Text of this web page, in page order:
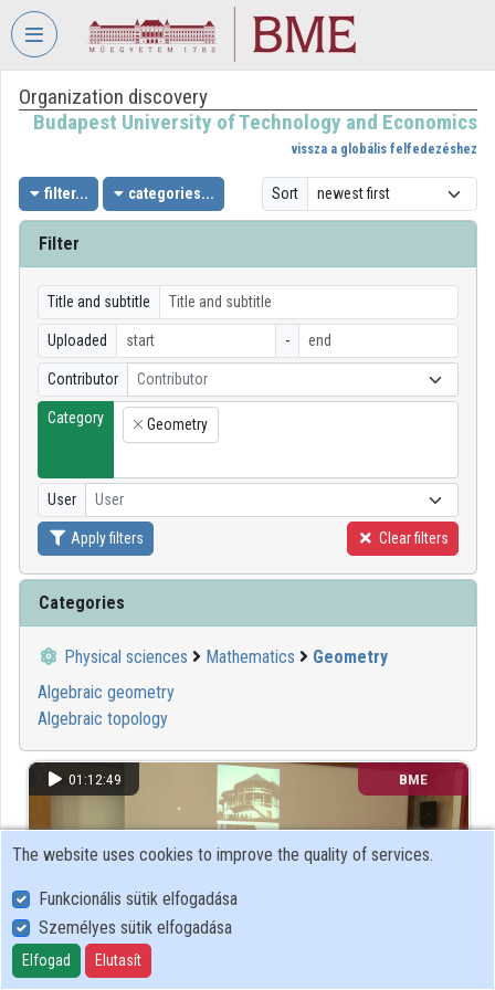
Skip header Skip menu
VIDEOTORIUM
UNIVERSITY
OF
TECHNOLOGY
ECONOMICS
Organization home
Log In
Organization discovery
Organization playlists
Contributors
Organization discovery
Budapest University of Technology and Economics
vissza a globális felfedezéshez
filter... categories... Sort
Filter
Title and subtitle
Uploaded -
Contributor Contributor
Category
×
Geometry
User User
Apply filters Clear filters
Categories
Physical sciences Mathematics
Geometry
Algebraic geometry
Algebraic topology
01:12:49 BME
The website uses cookies to improve the quality of services.
Funkcionális sütik elfogadása
Személyes sütik elfogadása
Elfogad Elutasít